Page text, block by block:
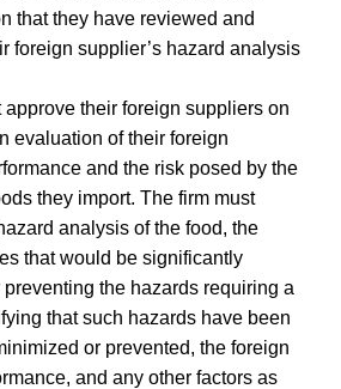
that they have reviewed and
foreign supplier’s hazard analysis
approve their foreign suppliers on
evaluation of their foreign
and the risk posed by the
they import. The firm must
analysis of the food, the
that would be significantly
the hazards requiring a
that such hazards have been
or prevented, the foreign
and any other factors as